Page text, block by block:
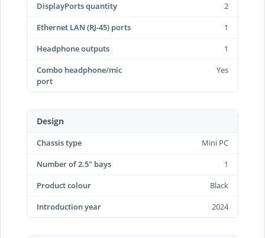
DisplayPorts quantity
2
Ethernet LAN (RJ-45) ports
1
Headphone outputs
1
Combo headphone/mic
port
Yes
Design
Chassis type
Mini PC
Number of 2.5" bays
1
Product colour
Black
Introduction year
2024